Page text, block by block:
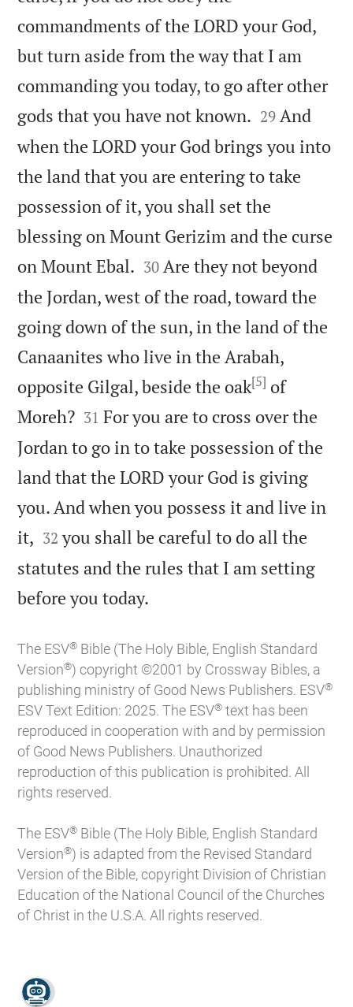
commandments of the LORD your God,
but turn aside from the way that I am
commanding you today, to go after other
gods that you have not known. 

29 And
when the LORD your God brings you into
the land that you are entering to take
possession of it, you shall set the
blessing on Mount Gerizim and the curse
on Mount Ebal. 

30 Are they not beyond
the Jordan, west of the road, toward the
going down of the sun, in the land of the
Canaanites who live in the Arabah,
opposite Gilgal, beside the oak[5] of
Moreh?
31 For you are to cross over the
Jordan to go in to take possession of the
land that the LORD your God is giving
you. And when you possess it and live in
it, 

32 you shall be careful to do all the
statutes and the rules that I am setting
before you today.
The ESV® Bible (The Holy Bible, English Standard
Version®) copyright ©2001 by Crossway Bibles, a
publishing ministry of Good News Publishers. ESV®
ESV Text Edition: 2025. The ESV® text has been
reproduced in cooperation with and by permission
of Good News Publishers. Unauthorized
reproduction of this publication is prohibited. All
rights reserved.
The ESV® Bible (The Holy Bible, English Standard
Version®) is adapted from the Revised Standard
Version of the Bible, copyright Division of Christian
Education of the National Council of the Churches
of Christ in the U.S.A. All rights reserved.